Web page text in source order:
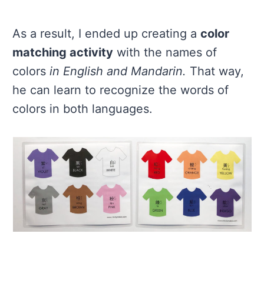
As a result, I ended up creating acolor
matching activity with the names of
colorsin English and Mandarin. That way,
he can learn to recognize the words of
colors in both languages.